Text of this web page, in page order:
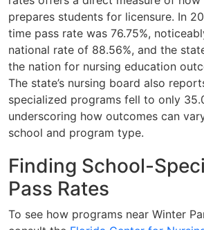
prepares students for licensure. In
time pass rate was 76.75%,
national rate of 88.56%, and the
the nation for nursing education
The state’s nursing board also
specialized programs fell to only
underscoring how outcomes can
school and program type.
Finding School-
Pass Rates
To see how programs near Winter